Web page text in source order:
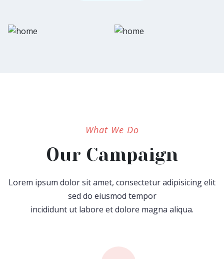
What We Do
Our Campaign
Lorem ipsum dolor sit amet, consectetur adipisicing elit
sed do eiusmod tempor
incididunt ut labore et dolore magna aliqua.